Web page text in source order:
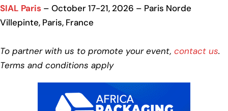
SIAL Paris – October 17-21, 2026 – Paris Norde
Villepinte, Paris, France
To partner with us to promote your event, contact us.
Terms and conditions apply